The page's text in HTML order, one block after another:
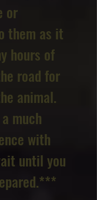
or
them as it
hours of
road for
animal.
much
with
until you